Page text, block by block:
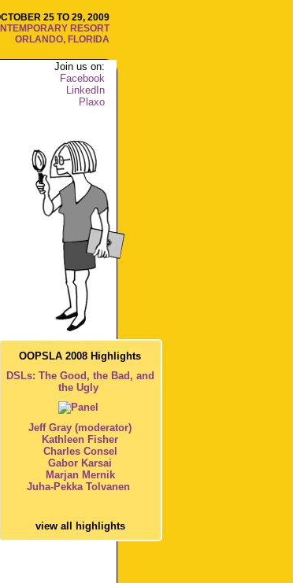
25 TO 29, 2009
RESORT
ORLANDO, FLORIDA
Join us on:
Facebook
LinkedIn
Plaxo
OOPSLA 2008 Highlights
DSLs: The Good, the Bad, and
the Ugly
Jeff Gray (moderator)
Kathleen Fisher
Charles Consel
Gabor Karsai
Marjan Mernik
Juha-Pekka Tolvanen
view all highlights